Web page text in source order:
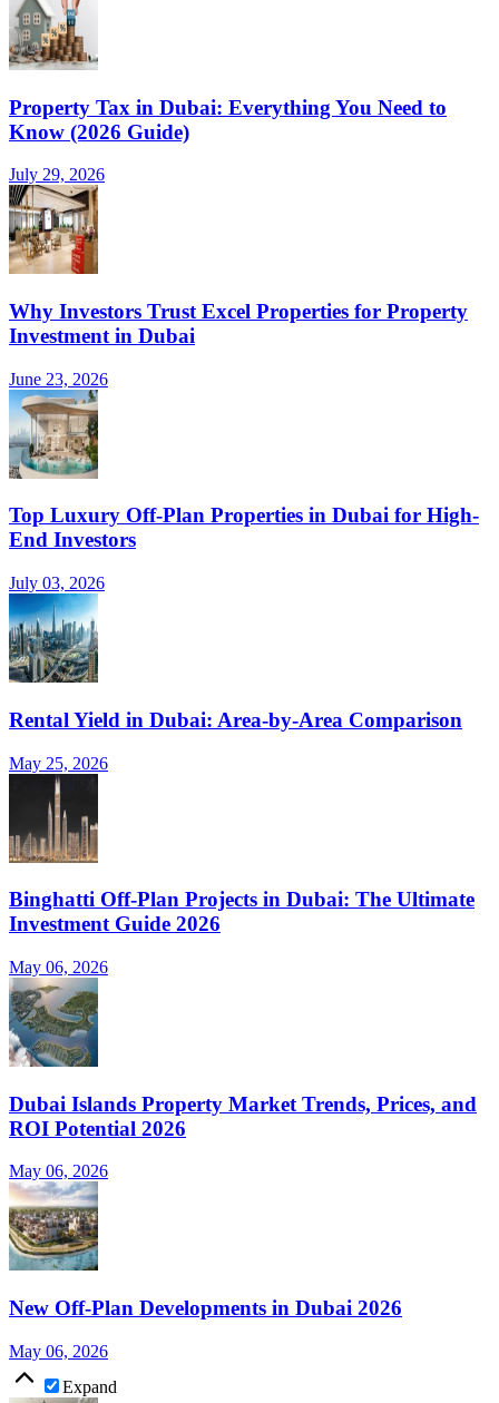
Property Tax in Dubai: Everything You Need to
Know (2026 Guide)
July 29, 2026
Why Investors Trust Excel Properties for Property
Investment in Dubai
June 23, 2026
Top Luxury Off-Plan Properties in Dubai for High-
End Investors
July 03, 2026
Rental Yield in Dubai: Area-by-Area Comparison
May 25, 2026
Binghatti Off-Plan Projects in Dubai: The Ultimate
Investment Guide 2026
May 06, 2026
Dubai Islands Property Market Trends, Prices, and
ROI Potential 2026
May 06, 2026
New Off-Plan Developments in Dubai 2026
May 06, 2026
Expand